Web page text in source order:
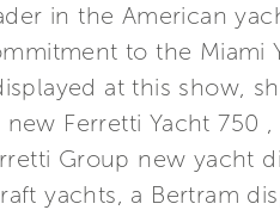
in the American
to the Miami
at this show,
Ferretti Yacht 750
Group new yacht
yachts, a Bertram